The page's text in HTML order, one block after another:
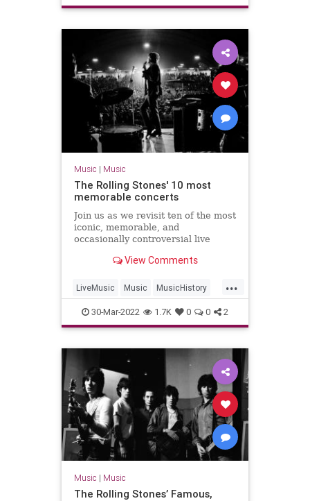
TheRollingStones60
Music | Music
The Rolling Stones' 10 most
memorable concerts
Join us as we revisit ten of the most
iconic, memorable, and
occasionally controversial live
explosive career.View Comments
...
LiveMusic Music MusicHistory
TheRollingStones TheStones
30-Mar-2022 1.7K 0 0 2
Music | Music
The Rolling Stones’ Famous,